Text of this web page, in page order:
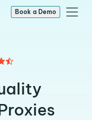
Book a Demo